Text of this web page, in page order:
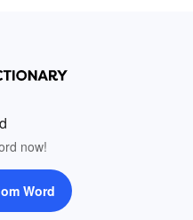
now!
Word